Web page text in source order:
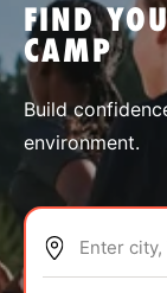
SPORTS
ABOUT
FIND
CAMP
Build
environment.
Enter city,